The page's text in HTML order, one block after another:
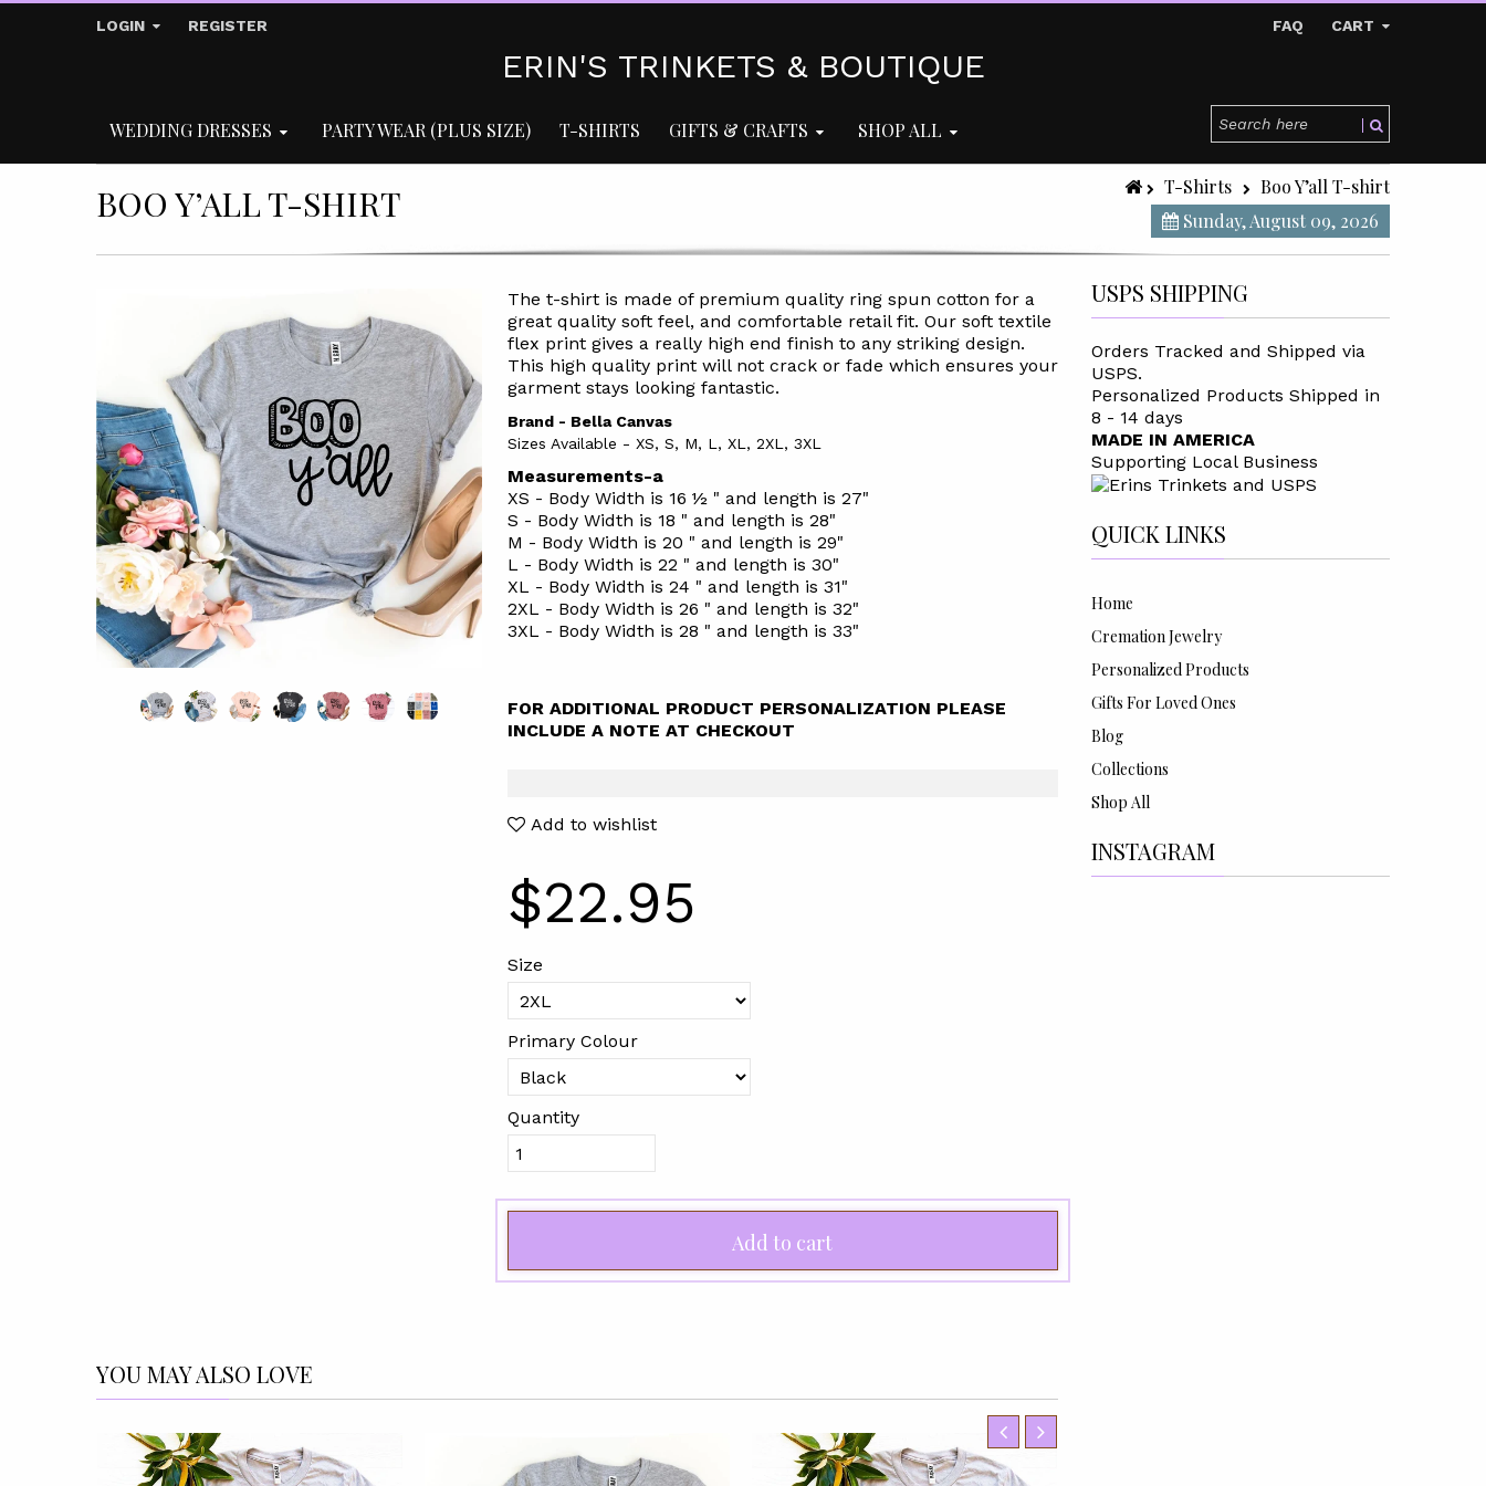
LOGIN REGISTER FAQ CART
ERIN'S TRINKETS & BOUTIQUE
WEDDING DRESSES PARTY WEAR (PLUS SIZE) T-SHIRTS GIFTS & CRAFTS SHOP ALL
T-Shirts
Boo Y’all T-shirt
Sunday, August 09, 2026
BOO Y’ALL T-SHIRT
The t-shirt is made of premium quality ring spun cotton for a
great quality soft feel, and comfortable retail fit. Our soft textile
flex print gives a really high end finish to any striking design.
This high quality print will not crack or fade which ensures your
garment stays looking fantastic.
Brand - Bella Canvas
Sizes Available - XS, S, M, L, XL, 2XL, 3XL
Measurements-a
XS - Body Width is 16 ½ " and length is 27"
S - Body Width is 18 " and length is 28"
M - Body Width is 20 " and length is 29"
L - Body Width is 22 " and length is 30"
XL - Body Width is 24 " and length is 31"
2XL - Body Width is 26 " and length is 32"
3XL - Body Width is 28 " and length is 33"
FOR ADDITIONAL PRODUCT PERSONALIZATION PLEASE
INCLUDE A NOTE AT CHECKOUT
Add to wishlist
$22.95
Size
Primary Colour
Quantity
Add to cart
YOU MAY ALSO LOVE
USPS SHIPPING
Orders Tracked and Shipped via
USPS.
Personalized Products Shipped in
8 - 14 days
MADE IN AMERICA
Supporting Local Business
QUICK LINKS
Home
Cremation Jewelry
Personalized Products
Gifts For Loved Ones
Blog
Collections
Shop All
INSTAGRAM